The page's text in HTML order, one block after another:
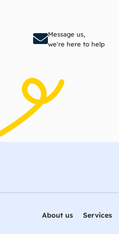
Message us,
we're here to help
About us Services